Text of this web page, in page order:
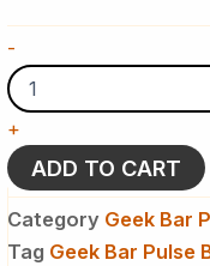
-
Bar
Pulse
Blueberry
Watermelon
15000
Puffs
Disposable
Vape
quantity
+
ADD TO CART
Category Geek Bar
Tag Geek Bar Pulse